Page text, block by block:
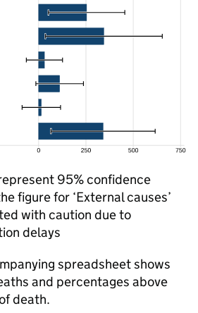
95% confidence
figure for ‘External causes’
with caution due to
delays
spreadsheet shows
and percentages above
death.